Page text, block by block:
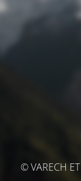
© VARECH